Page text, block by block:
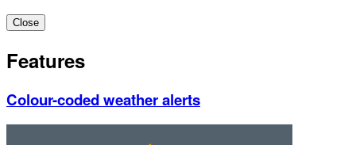
Close
Features
Colour-coded weather alerts